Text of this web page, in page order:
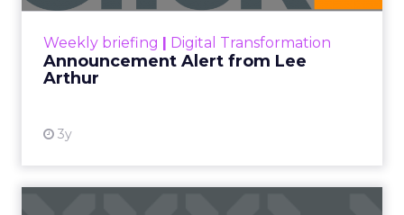
Weekly briefing | Digital Transformation
Announcement Alert from Lee
Arthur
3y